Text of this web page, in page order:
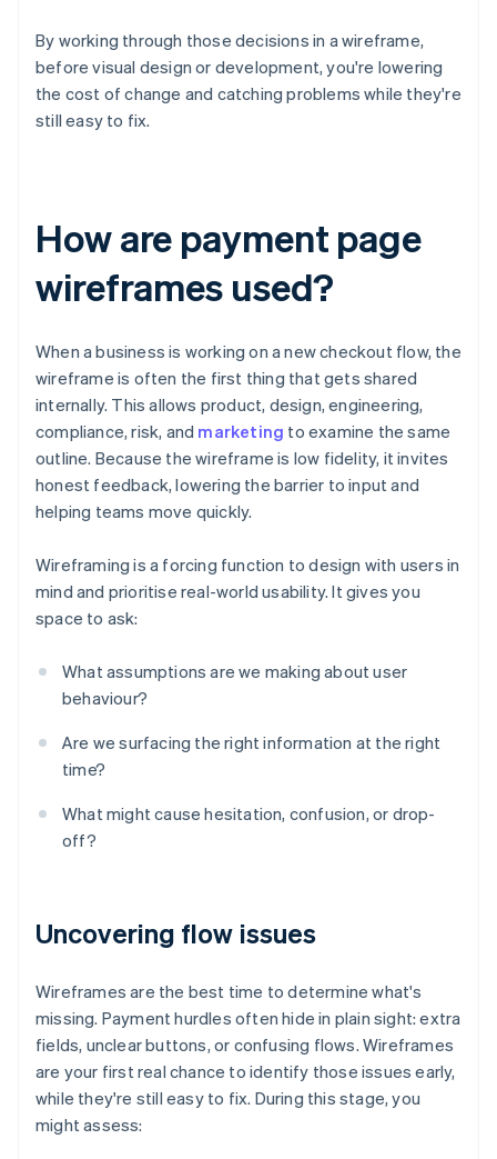
By working through those decisions in a wireframe,
before visual design or development, you're lowering
the cost of change and catching problems while they're
still easy to fix.
How are payment page
wireframes used?
When a business is working on a new checkout flow, the
wireframe is often the first thing that gets shared
internally. This allows product, design, engineering,
compliance, risk, and marketing to examine the same
outline. Because the wireframe is low fidelity, it invites
honest feedback, lowering the barrier to input and
helping teams move quickly.
Wireframing is a forcing function to design with users in
mind and prioritise real-world usability. It gives you
space to ask:
What assumptions are we making about user
behaviour?
Are we surfacing the right information at the right
time?
What might cause hesitation, confusion, or drop-
off?
Uncovering flow issues
Wireframes are the best time to determine what's
missing. Payment hurdles often hide in plain sight: extra
fields, unclear buttons, or confusing flows. Wireframes
are your first real chance to identify those issues early,
while they're still easy to fix. During this stage, you
might assess: